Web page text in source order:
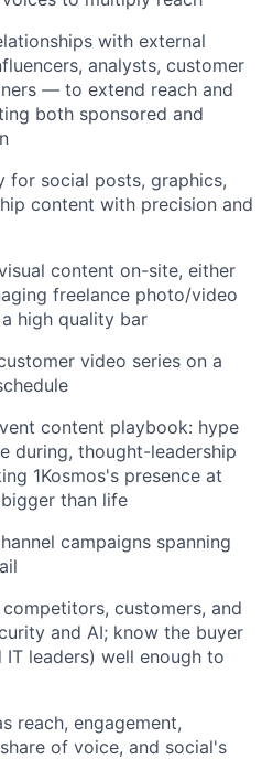
with external
analysts, customer
— to extend reach and
both sponsored and
for social posts, graphics,
content with precision and
content on-site, either
freelance photo/video
high quality bar
video series on a
content playbook: hype
during, thought-leadership
1Kosmos's presence at
than life
campaigns spanning
customers, and
and AI; know the buyer
IT leaders) well enough to
reach, engagement,
of voice, and social's